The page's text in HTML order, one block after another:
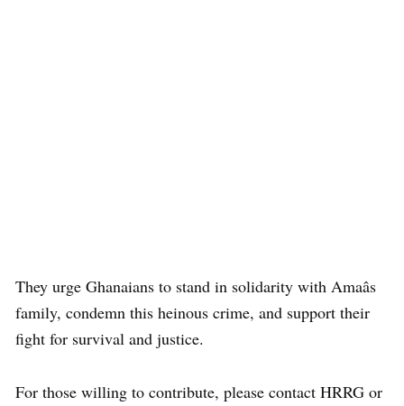
They urge Ghanaians to stand in solidarity with Amaâs
family, condemn this heinous crime, and support their
fight for survival and justice.
For those willing to contribute, please contact HRRG or